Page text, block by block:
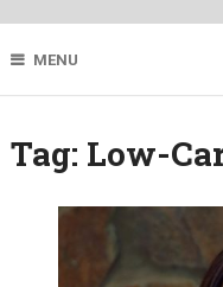
MENU
Tag: Low-